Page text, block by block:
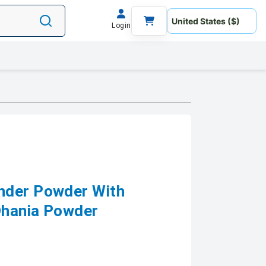
Login
Powder With
Powder